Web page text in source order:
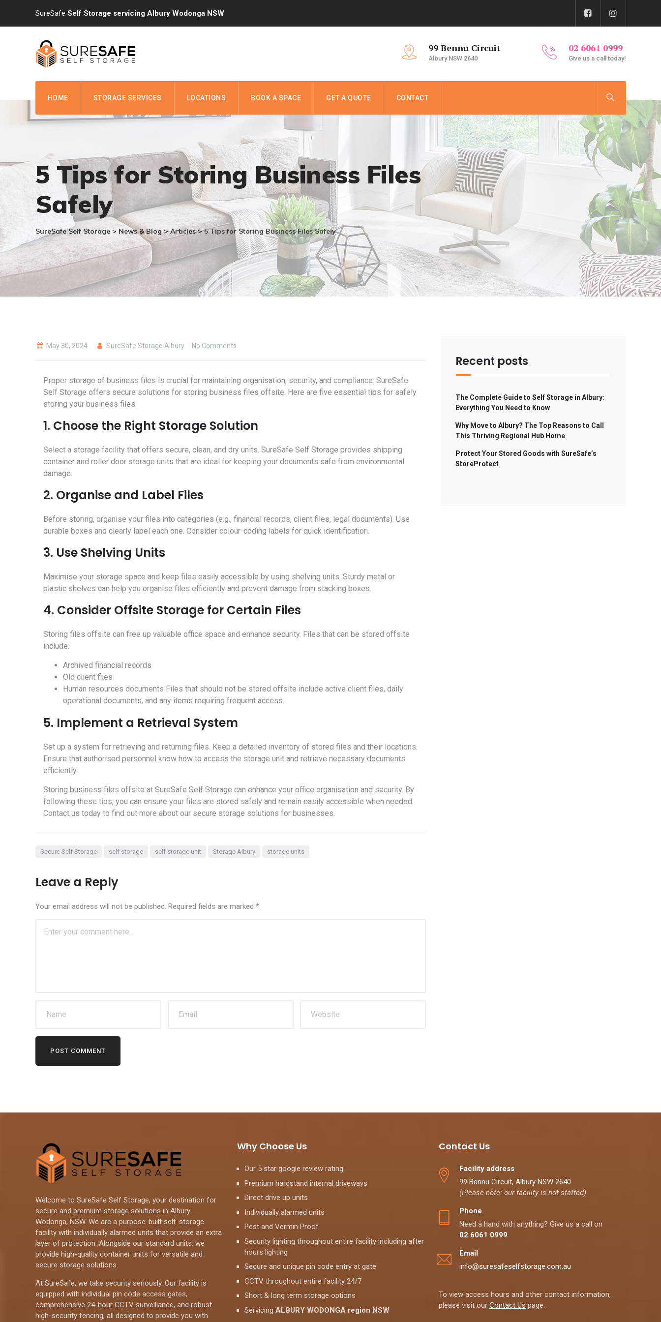
content
SureSafe Self Storage servicing Albury Wodonga NSW
99 Bennu Circuit
Albury NSW 2640
02 6061 0999
Give us a call today!
HOME STORAGE SERVICES LOCATIONS BOOK A SPACE GET A QUOTE CONTACT
5 Tips for Storing Business Files
Safely
SureSafe Self Storage> News & Blog>Articles>5 Tips for Storing Business Files Safely
May 30, 2024 SureSafe Storage Albury No Comments
Proper storage of business files is crucial for maintaining organisation, security, and compliance. SureSafe
Self Storage offers secure solutions for storing business files offsite. Here are five essential tips for safely
storing your business files.
1. Choose the Right Storage Solution
Select a storage facility that offers secure, clean, and dry units. SureSafe Self Storage provides shipping
container and roller door storage units that are ideal for keeping your documents safe from environmental
damage.
2. Organise and Label Files
Before storing, organise your files into categories (e.g., financial records, client files, legal documents). Use
durable boxes and clearly label each one. Consider colour-coding labels for quick identification.
3. Use Shelving Units
Maximise your storage space and keep files easily accessible by using shelving units. Sturdy metal or
plastic shelves can help you organise files efficiently and prevent damage from stacking boxes.
4. Consider Offsite Storage for Certain Files
Storing files offsite can free up valuable office space and enhance security. Files that can be stored offsite
include:
Archived financial records
Old client files
Human resources documents Files that should not be stored offsite include active client files, daily
operational documents, and any items requiring frequent access.
5. Implement a Retrieval System
Set up a system for retrieving and returning files. Keep a detailed inventory of stored files and their locations.
Ensure that authorised personnel know how to access the storage unit and retrieve necessary documents
efficiently.
Storing business files offsite at SureSafe Self Storage can enhance your office organisation and security. By
following these tips, you can ensure your files are stored safely and remain easily accessible when needed.
Contact us today to find out more about our secure storage solutions for businesses.
Secure Self Storage self storage self storage unit Storage Albury storage units
Leave a Reply
Your email address will not be published. Required fields are marked *
Recent posts
The Complete Guide to Self Storage in Albury:
Everything You Need to Know
Why Move to Albury? The Top Reasons to Call
This Thriving Regional Hub Home
Protect Your Stored Goods with SureSafe’s
StoreProtect
Welcome to SureSafe Self Storage, your destination for
secure and premium storage solutions in Albury
Wodonga, NSW. We are a purpose-built self-storage
facility with individually alarmed units that provide an extra
layer of protection. Alongside our standard units, we
provide high-quality container units for versatile and
secure storage solutions.
At SureSafe, we take security seriously. Our facility is
equipped with individual pin code access gates,
comprehensive 24-hour CCTV surveillance, and robust
high-security fencing, all designed to provide you with
Why Choose Us
Our 5 star google review rating
Premium hardstand internal driveways
Direct drive up units
Individually alarmed units
Pest and Vermin Proof
Security lighting throughout entire facility including after
hours lighting
Secure and unique pin code entry at gate
CCTV throughout entire facility 24/7
Short & long term storage options
Servicing ALBURY WODONGA region NSW
Contact Us
Facility address
99 Bennu Circuit, Albury NSW 2640
(Please note: our facility is not staffed)
Phone
Need a hand with anything? Give us a call on
02 6061 0999
Email
info@suresafeselfstorage.com.au
To view access hours and other contact information,
please visit ourContact Us page.